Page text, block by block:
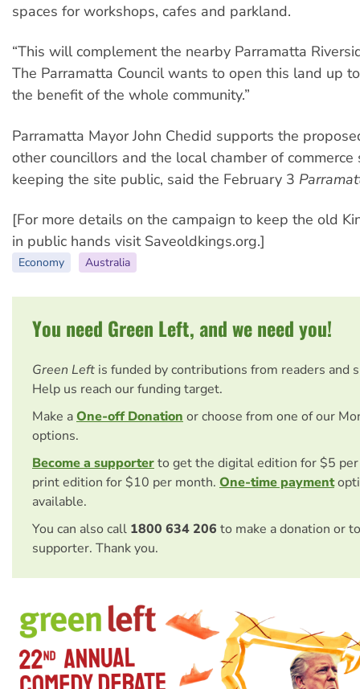
spaces for workshops, cafes and parkland.
“This will complement the nearby Parramatta
The Parramatta Council wants to open this land up
the benefit of the whole community.”
Parramatta Mayor John Chedid supports the
other councillors and the local chamber of commerce
keeping the site public, said the February 3
[For more details on the campaign to keep the old
in public hands visit Saveoldkings.org.]
Economy Australia
You need Green Left, and we need you!
Green Left is funded by contributions from readers and
Help us reach our funding target.
Make aOne-off Donation or choose from one of our
options.
Become a supporterto get the digital edition for $5
print edition for $10 per month. One-time payment
available.
You can also call 1800 634 206 to make a donation or
supporter. Thank you.